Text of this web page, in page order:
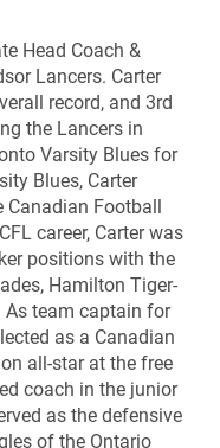
Head Coach &
Lancers. Carter
record, and 3rd
the Lancers in
Varsity Blues for
Blues, Carter
Football
career, Carter was
positions with the
Hamilton Tiger-
As team captain for
as a Canadian
all-star at the free
coach in the junior
as the defensive
of the Ontario